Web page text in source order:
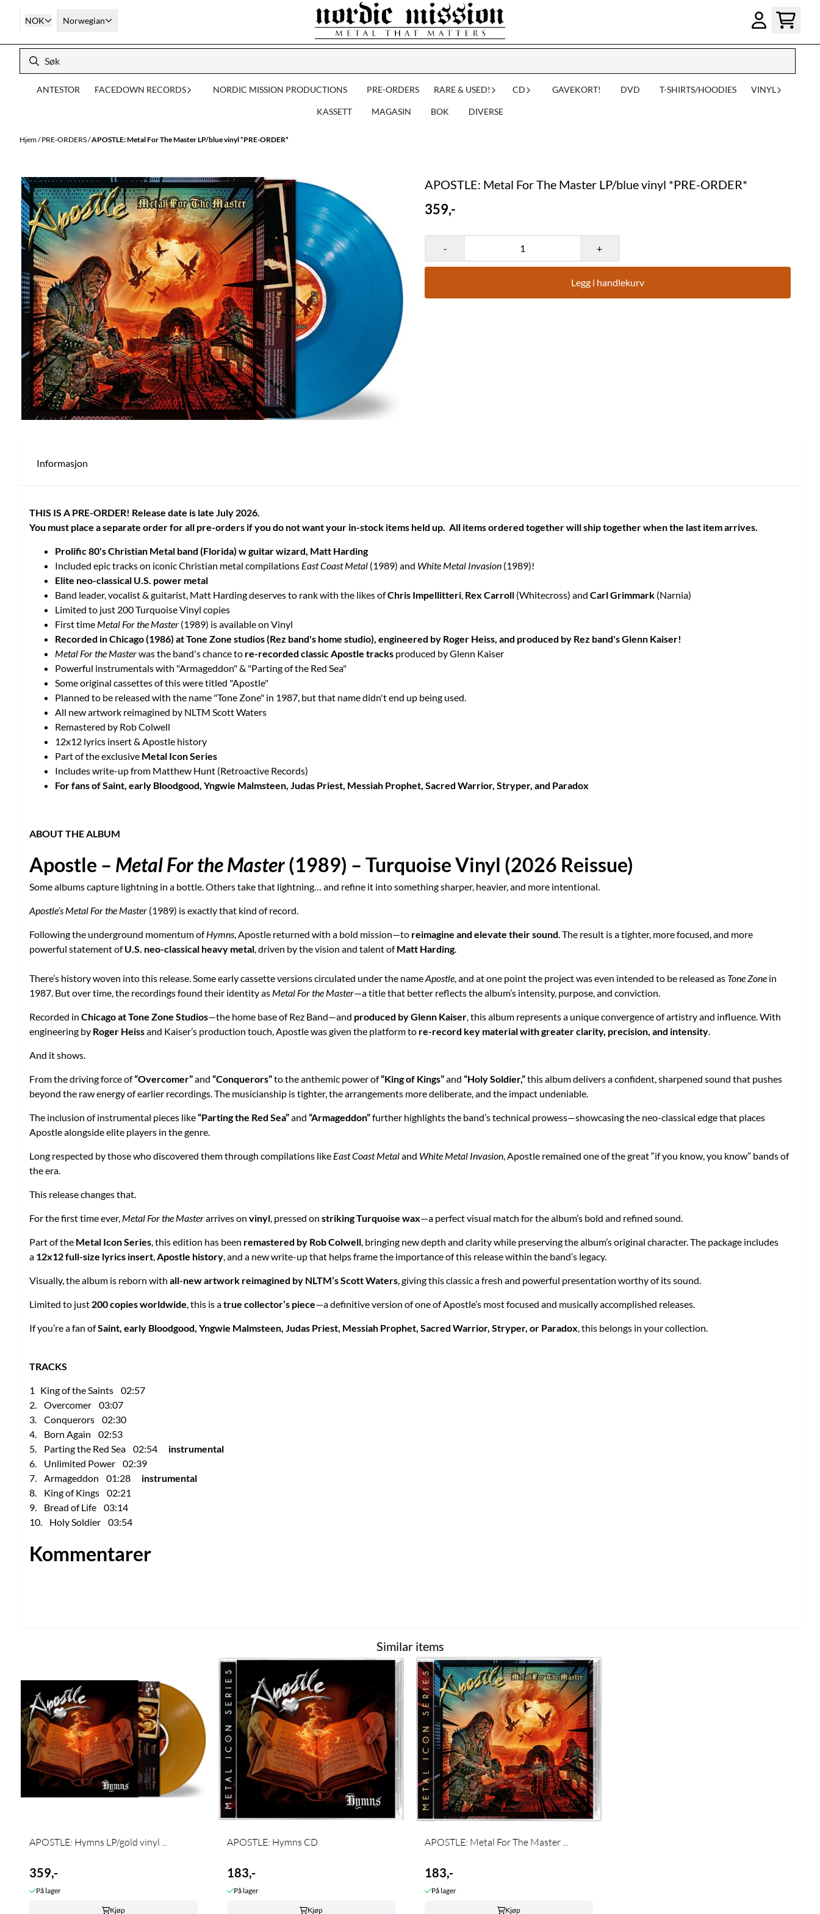
Hopp til innhold
NOK Norwegian
ANTESTOR FACEDOWN RECORDS NORDIC MISSION PRODUCTIONS PRE-ORDERS RARE & USED! CD GAVEKORT! DVD T-SHIRTS/HOODIES VINYL
KASSETT MAGASIN BOK DIVERSE
Hjem/PRE-ORDERS/APOSTLE: Metal For The Master LP/blue vinyl *PRE-ORDER*
APOSTLE: Metal For The Master LP/blue vinyl *PRE-ORDER*
359,-
- +
Legg i handlekurv
Informasjon
THIS IS A PRE-ORDER! Release date is late July 2026.
You must place a separate order for all pre-orders if you do not want your in-stock items held up. All items ordered together will ship together when the last item arrives.
Prolific 80's Christian Metal band (Florida) w guitar wizard, Matt Harding
Included epic tracks on iconic Christian metal compilations East Coast Metal (1989) and White Metal Invasion (1989)!
Elite neo-classical U.S. power metal
Band leader, vocalist & guitarist, Matt Harding deserves to rank with the likes ofChris Impellitteri, Rex Carroll (Whitecross) and Carl Grimmark (Narnia)
Limited to just 200 Turquoise Vinyl copies
First time Metal For the Master (1989) is available on Vinyl
Recorded in Chicago (1986) at Tone Zone studios (Rez band's home studio), engineered by Roger Heiss, and produced by Rez band's Glenn Kaiser!
Metal For the Masterwas the band's chance to re-recorded classic Apostle tracks produced by Glenn Kaiser
Powerful instrumentals with "Armageddon" & "Parting of the Red Sea"
Some original cassettes of this were titled "Apostle"
Planned to be released with the name "Tone Zone" in 1987, but that name didn't end up being used.
All new artwork reimagined by NLTM Scott Waters
Remastered by Rob Colwell
12x12 lyrics insert & Apostle history
Part of the exclusive Metal Icon Series
Includes write-up from Matthew Hunt (Retroactive Records)
For fans of Saint, early Bloodgood, Yngwie Malmsteen, Judas Priest, Messiah Prophet, Sacred Warrior, Stryper, and Paradox
ABOUT THE ALBUM
Apostle – Metal For the Master(1989) – Turquoise Vinyl (2026 Reissue)
Some albums capture lightning in a bottle. Others take that lightning… and refine it into something sharper, heavier, and more intentional.
Apostle’s Metal For the Master (1989) is exactly that kind of record.
Following the underground momentum ofHymns, Apostle returned with a bold mission—to reimagine and elevate their sound. The result is a tighter, more focused, and more
powerful statement ofU.S. neo-classical heavy metal, driven by the vision and talent ofMatt Harding.
There’s history woven into this release. Some early cassette versions circulated under the nameApostle, and at one point the project was even intended to be released as Tone Zone in
1987. But over time, the recordings found their identity as Metal For the Master—a title that better reflects the album’s intensity, purpose, and conviction.
Recorded in Chicago at Tone Zone Studios—the home base of Rez Band—and produced by Glenn Kaiser, this album represents a unique convergence of artistry and influence. With
engineering by Roger Heissand Kaiser’s production touch, Apostle was given the platform to re-record key material with greater clarity, precision, and intensity.
And it shows.
From the driving force of“Overcomer”and “Conquerors”to the anthemic power of“King of Kings”and “Holy Soldier,”this album delivers a confident, sharpened sound that pushes
beyond the raw energy of earlier recordings. The musicianship is tighter, the arrangements more deliberate, and the impact undeniable.
The inclusion of instrumental pieces like“Parting the Red Sea”and “Armageddon”further highlights the band’s technical prowess—showcasing the neo-classical edge that places
Apostle alongside elite players in the genre.
Long respected by those who discovered them through compilations like East Coast Metaland White Metal Invasion, Apostle remained one of the great “if you know, you know” bands of
the era.
This release changes that.
For the first time ever, Metal For the Masterarrives on vinyl, pressed on striking Turquoise wax—a perfect visual match for the album’s bold and refined sound.
Part of the Metal Icon Series, this edition has been remastered by Rob Colwell, bringing new depth and clarity while preserving the album’s original character. The package includes
a 12x12 full-size lyrics insert,Apostle history, and a new write-up that helps frame the importance of this release within the band’s legacy.
Visually, the album is reborn with all-new artwork reimagined by NLTM’s Scott Waters, giving this classic a fresh and powerful presentation worthy of its sound.
Limited to just 200 copies worldwide, this is atrue collector’s piece—a definitive version of one of Apostle’s most focused and musically accomplished releases.
If you’re a fan ofSaint, early Bloodgood, Yngwie Malmsteen, Judas Priest, Messiah Prophet, Sacred Warrior, Stryper, or Paradox, this belongs in your collection.
TRACKS
1 King of the Saints 02:57
2. Overcomer 03:07
3. Conquerors 02:30
4. Born Again 02:53
5. Parting the Red Sea 02:54 instrumental
6. Unlimited Power 02:39
7. Armageddon 01:28 instrumental
8. King of Kings 02:21
9. Bread of Life 03:14
10. Holy Soldier 03:54
Kommentarer
Similar items
APOSTLE: Hymns LP/gold vinyl ...
359,-
På lager
Kjøp
APOSTLE: Hymns CD
183,-
På lager
Kjøp
APOSTLE: Metal For The Master ...
183,-
På lager
Kjøp